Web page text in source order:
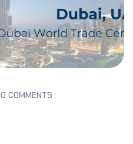
0 COMMENTS